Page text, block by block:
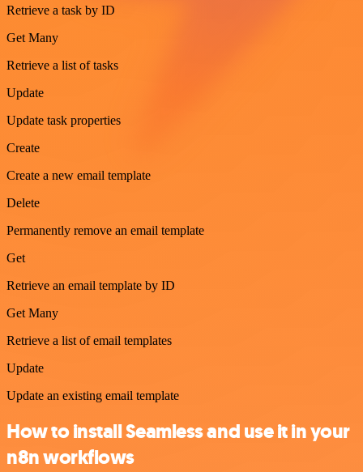
Retrieve a task by ID
Get Many
Retrieve a list of tasks
Update
Update task properties
Create
Create a new email template
Delete
Permanently remove an email template
Get
Retrieve an email template by ID
Get Many
Retrieve a list of email templates
Update
Update an existing email template
How to install Seamless and use it in your
n8n workflows